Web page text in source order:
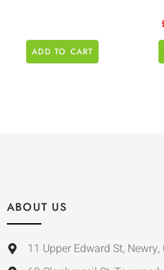
ADD TO CART
ABOUT US
11 Upper Edward St,